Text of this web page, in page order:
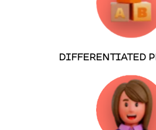
DIFFERENTIATED